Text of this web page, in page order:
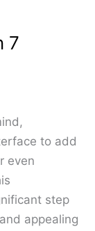
7
to add
even
step
appealing